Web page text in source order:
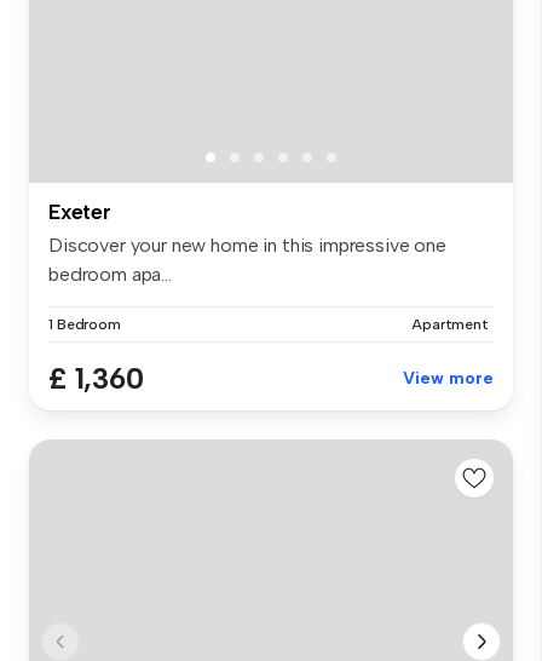
Exeter
Discover your new home in this impressive one
bedroom apa...
1 Bedroom Apartment
£ 1,360 View more